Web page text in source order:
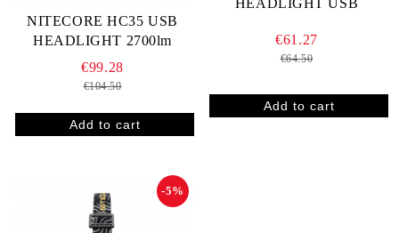
NITECORE HC35 USB
HEADLIGHT 2700lm
€99.28
€104.50
HEADLIGHT USB
€61.27
€64.50
-5%